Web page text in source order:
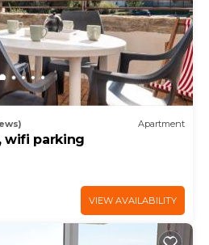
Apartment
wifi parking
VIEW AVAILABILITY